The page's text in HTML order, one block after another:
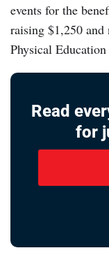
events for the
raising $1,250
Physical
Read
for